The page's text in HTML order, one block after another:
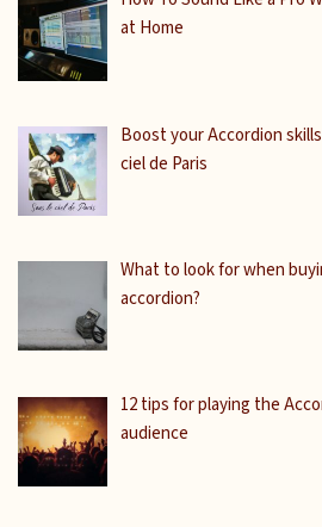
at Home
Boost your Accordion
ciel de Paris
What to look for when
accordion?
12 tips for playing the
audience